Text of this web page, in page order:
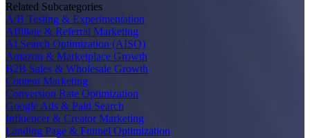
Related Subcategories
A/B Testing & Experimentation
Affiliate & Referral Marketing
AI Search Optimization (AISO)
Amazon & Marketplace Growth
B2B Sales & Wholesale Growth
Content Marketing
Conversion Rate Optimization
Google Ads & Paid Search
Influencer & Creator Marketing
Landing Page & Funnel Optimization